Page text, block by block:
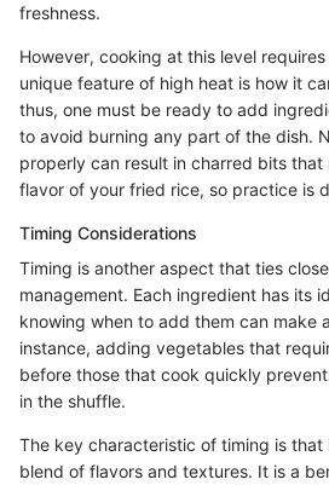
freshness.
However, cooking at this level
unique feature of high heat is how it
thus, one must be ready to add
to avoid burning any part of the dish.
properly can result in charred bits that
flavor of your fried rice, so practice is
Timing Considerations
Timing is another aspect that ties
management. Each ingredient has its
knowing when to add them can make
instance, adding vegetables that
before those that cook quickly
in the shuffle.
The key characteristic of timing is that
blend of flavors and textures. It is a